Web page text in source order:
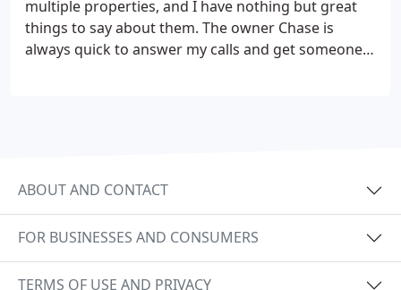
multiple properties, and I have nothing but great
things to say about them. The owner Chase is
always quick to answer my calls and get someone
ABOUT AND CONTACT
FOR BUSINESSES AND CONSUMERS
TERMS OF USE AND PRIVACY